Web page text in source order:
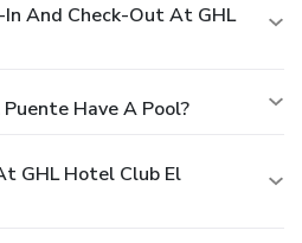
And Check-Out At GHL
Have A Pool?
GHL Hotel Club El